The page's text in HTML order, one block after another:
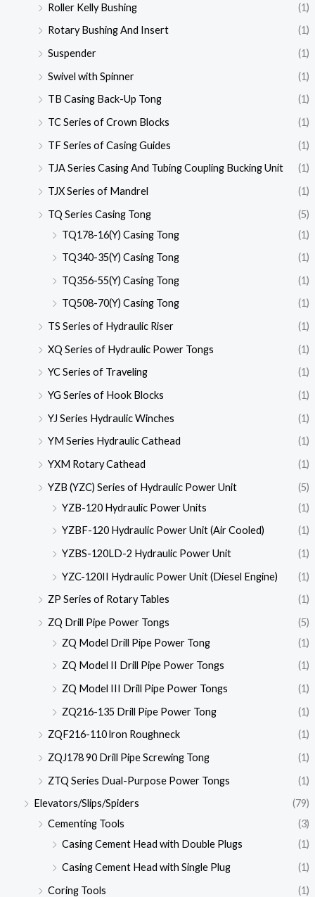
Roller Kelly Bushing
(1)
Rotary Bushing And Insert
(1)
Suspender
(1)
Swivel with Spinner
(1)
TB Casing Back-Up Tong
(1)
TC Series of Crown Blocks
(1)
TF Series of Casing Guides
(1)
TJA Series Casing And Tubing Coupling Bucking Unit
(1)
TJX Series of Mandrel
(1)
TQ Series Casing Tong
(5)
TQ178-16(Y) Casing Tong
(1)
TQ340-35(Y) Casing Tong
(1)
TQ356-55(Y) Casing Tong
(1)
TQ508-70(Y) Casing Tong
(1)
TS Series of Hydraulic Riser
(1)
XQ Series of Hydraulic Power Tongs
(1)
YC Series of Traveling
(1)
YG Series of Hook Blocks
(1)
YJ Series Hydraulic Winches
(1)
YM Series Hydraulic Cathead
(1)
YXM Rotary Cathead
(1)
YZB (YZC) Series of Hydraulic Power Unit
(5)
YZB-120 Hydraulic Power Units
(1)
YZBF-120 Hydraulic Power Unit (Air Cooled)
(1)
YZBS-120LD-2 Hydraulic Power Unit
(1)
YZC-120II Hydraulic Power Unit (Diesel Engine)
(1)
ZP Series of Rotary Tables
(1)
ZQ Drill Pipe Power Tongs
(5)
ZQ Model Drill Pipe Power Tong
(1)
ZQ Model II Drill Pipe Power Tongs
(1)
ZQ Model III Drill Pipe Power Tongs
(1)
ZQ216-135 Drill Pipe Power Tong
(1)
ZQF216-110 lron Roughneck
(1)
ZQJ178 90 Drill Pipe Screwing Tong
(1)
ZTQ Series Dual-Purpose Power Tongs
(1)
Elevators/Slips/Spiders
(79)
Cementing Tools
(3)
Casing Cement Head with Double Plugs
(1)
Casing Cement Head with Single Plug
(1)
Coring Tools
(1)